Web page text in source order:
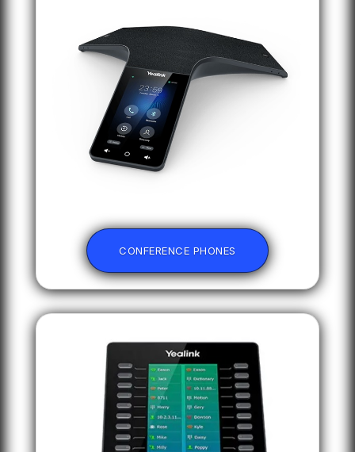
CONFERENCE PHONES